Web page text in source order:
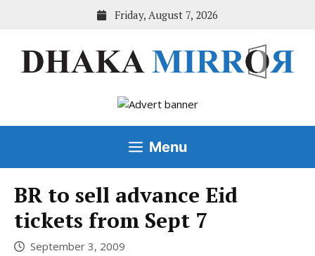
Friday, August 7, 2026
Menu
BR to sell advance Eid
tickets from Sept 7
September 3, 2009